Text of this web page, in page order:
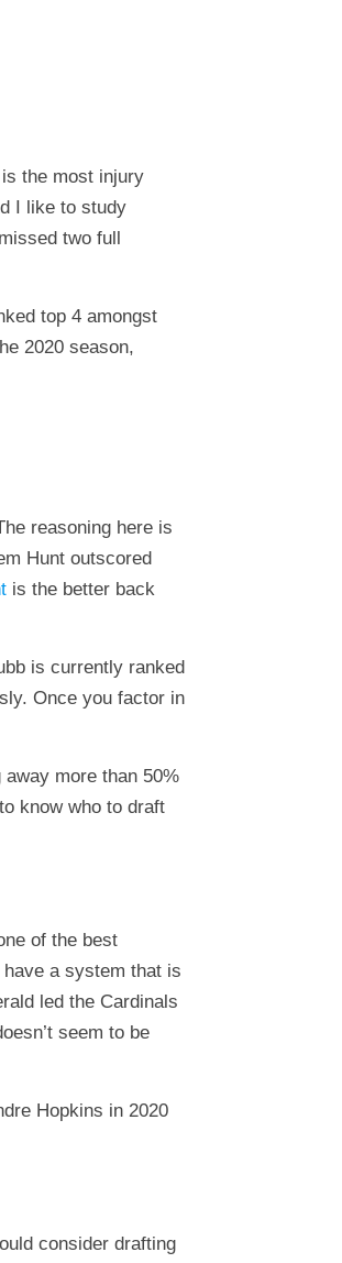
the most injury
I like to study
two full
top 4 amongst
2020 season,
reasoning here is
Hunt outscored
is the better back
is currently ranked
Once you factor in
more than 50%
know who to draft
of the best
a system that is
led the Cardinals
seem to be
Hopkins in 2020
consider drafting